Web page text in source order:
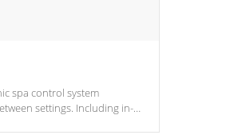
spa control system
settings. Including in-